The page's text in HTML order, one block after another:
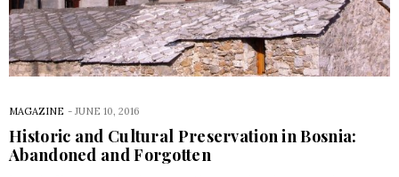
MAGAZINE - JUNE 10, 2016
Historic and Cultural Preservation in Bosnia:
Abandoned and Forgotten